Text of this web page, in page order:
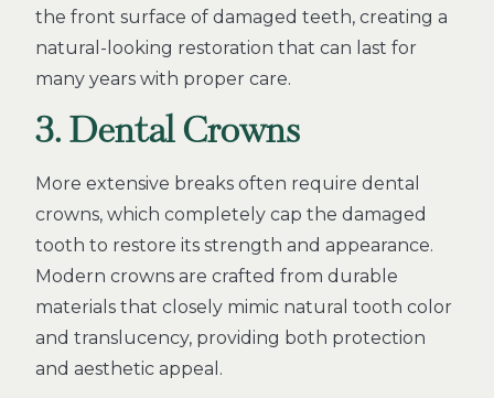
the front surface of damaged teeth, creating a
natural-looking restoration that can last for
many years with proper care.
3. Dental Crowns
More extensive breaks often require dental
crowns, which completely cap the damaged
tooth to restore its strength and appearance.
Modern crowns are crafted from durable
materials that closely mimic natural tooth color
and translucency, providing both protection
and aesthetic appeal.